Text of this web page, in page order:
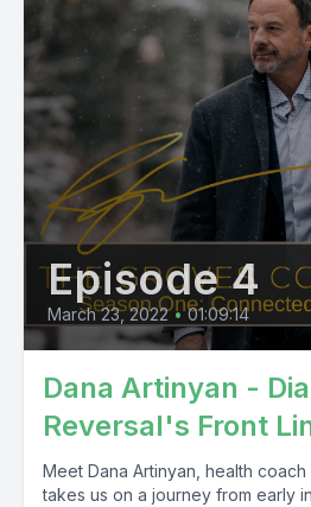
Episode 4
March 23, 2022 • 01:09:14
Dana Artinyan -
Reversal's Front
Meet Dana Artinyan, health coach
takes us on a journey from early